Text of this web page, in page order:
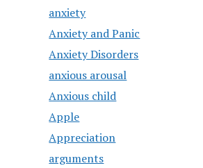
anxiety
Anxiety and Panic
Anxiety Disorders
anxious arousal
Anxious child
Apple
Appreciation
arguments